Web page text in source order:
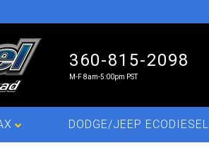
360-815-2098
M-F 8am-5:00pm PST
DODGE/JEEP ECODIESEL